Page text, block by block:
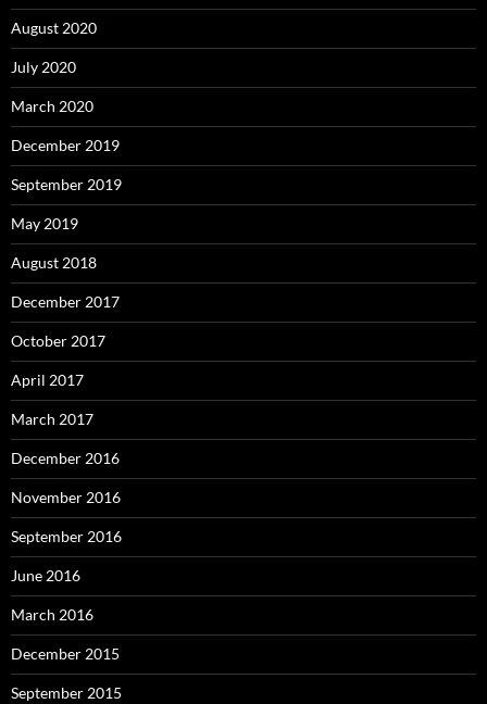
August 2020
July 2020
March 2020
December 2019
September 2019
May 2019
August 2018
December 2017
October 2017
April 2017
March 2017
December 2016
November 2016
September 2016
June 2016
March 2016
December 2015
September 2015